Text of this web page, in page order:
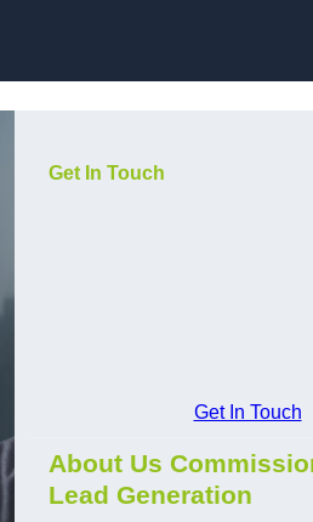
Get In Touch
Get In Touch
About Us
Lead Generation